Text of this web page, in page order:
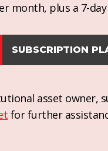
month, plus a 7-
SUBSCRIPTION
asset owner,
for further